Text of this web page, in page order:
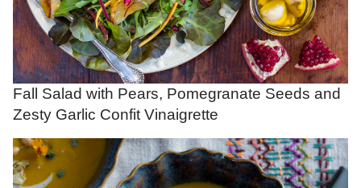
Fall Salad with Pears, Pomegranate Seeds and
Zesty Garlic Confit Vinaigrette